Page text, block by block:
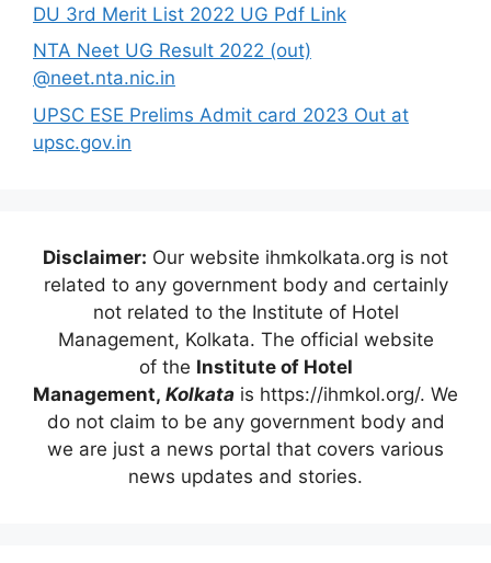
DU 3rd Merit List 2022 UG Pdf Link
NTA Neet UG Result 2022 (out)
@neet.nta.nic.in
UPSC ESE Prelims Admit card 2023 Out at
upsc.gov.in
Disclaimer: Our website ihmkolkata.org is not
related to any government body and certainly
not related to the Institute of Hotel
Management, Kolkata. The official website
of the Institute of Hotel
Management, Kolkata is https://ihmkol.org/. We
do not claim to be any government body and
we are just a news portal that covers various
news updates and stories.